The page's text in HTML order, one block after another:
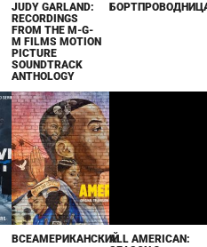
JUDY GARLAND:
RECORDINGS
FROM THE M-G-
M FILMS MOTION
PICTURE
SOUNDTRACK
ANTHOLOGY
ВСЕАМЕРИКАНСКИЙALL AMERICAN: